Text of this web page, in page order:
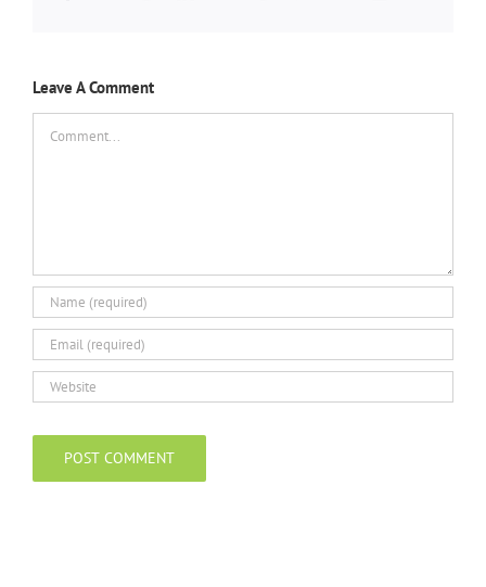
Leave A Comment